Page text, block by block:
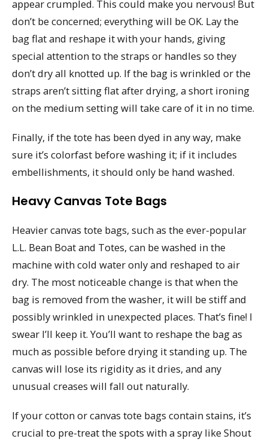
appear crumpled. This could make you nervous! But
don’t be concerned; everything will be OK. Lay the
bag flat and reshape it with your hands, giving
special attention to the straps or handles so they
don’t dry all knotted up. If the bag is wrinkled or the
straps aren’t sitting flat after drying, a short ironing
on the medium setting will take care of it in no time.
Finally, if the tote has been dyed in any way, make
sure it’s colorfast before washing it; if it includes
embellishments, it should only be hand washed.
Heavy Canvas Tote Bags
Heavier canvas tote bags, such as the ever-popular
L.L. Bean Boat and Totes, can be washed in the
machine with cold water only and reshaped to air
dry. The most noticeable change is that when the
bag is removed from the washer, it will be stiff and
possibly wrinkled in unexpected places. That’s fine! I
swear I’ll keep it. You’ll want to reshape the bag as
much as possible before drying it standing up. The
canvas will lose its rigidity as it dries, and any
unusual creases will fall out naturally.
If your cotton or canvas tote bags contain stains, it’s
crucial to pre-treat the spots with a spray like Shout